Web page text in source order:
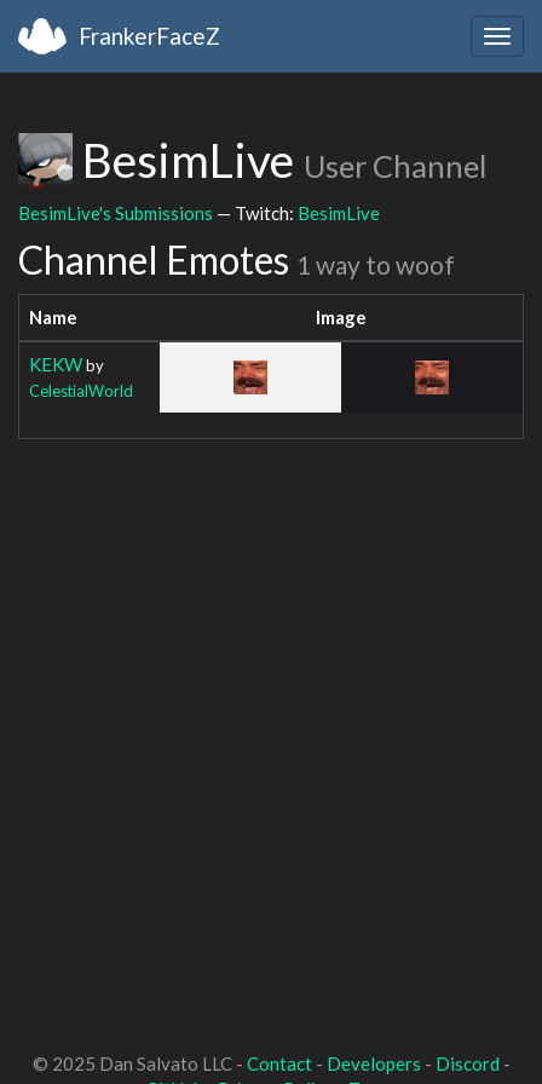
FrankerFaceZ
BesimLive User Channel
BesimLive's Submissions — Twitch: BesimLive
Channel Emotes 1 way to woof
Name Image
KEKWby
CelestialWorld
© 2025 Dan Salvato LLC - Contact- Developers - Discord -